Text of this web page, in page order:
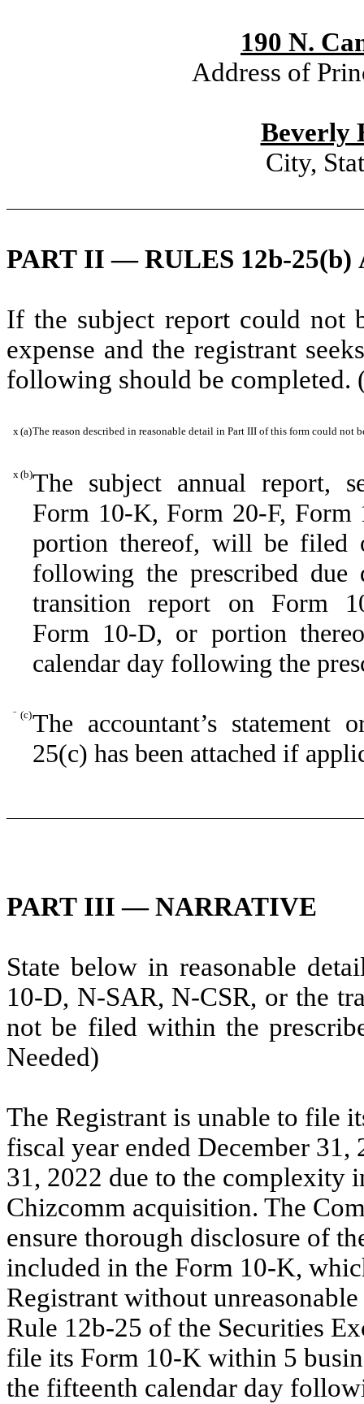
190 N.
Address of
Beverly
City,
PART II — RULES 12b-25(b)
If the subject report could not
expense and the registrant
following should be completed.
x (a)The reason described in reasonable detail in Part III of this form could not
x (b)The subject annual report,
Form 10-K, Form 20-F,
portion thereof, will be filed
following the prescribed
transition report on Form
Form 10-D, or portion
calendar day following the
¨ (c)The accountant’s
25(c) has been attached if
PART III — NARRATIVE
State below in reasonable
10-D, N-SAR, N-CSR, or the
not be filed within the
Needed)
The Registrant is unable to file
fiscal year ended December
31, 2022 due to the complexity
Chizcomm acquisition. The
ensure thorough disclosure of
included in the Form 10-K,
Registrant without
Rule 12b-25 of the Securities
file its Form 10-K within 5
the fifteenth calendar day